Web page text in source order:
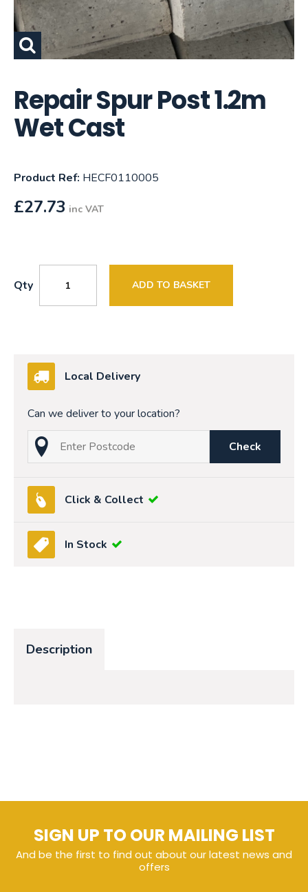
Repair Spur Post 1.2m
Wet Cast
Product Ref: HECF0110005
£27.73 inc VAT
Qty ADD TO BASKET
Local Delivery
Can we deliver to your location?
Check
Click & Collect
In Stock
Description
SIGN UP TO OUR MAILING LIST
And be the first to find out about our latest news and
offers